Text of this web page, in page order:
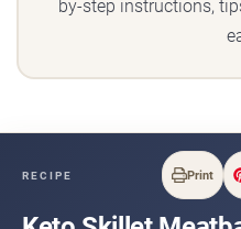
by-step instructions,
RECIPE Print